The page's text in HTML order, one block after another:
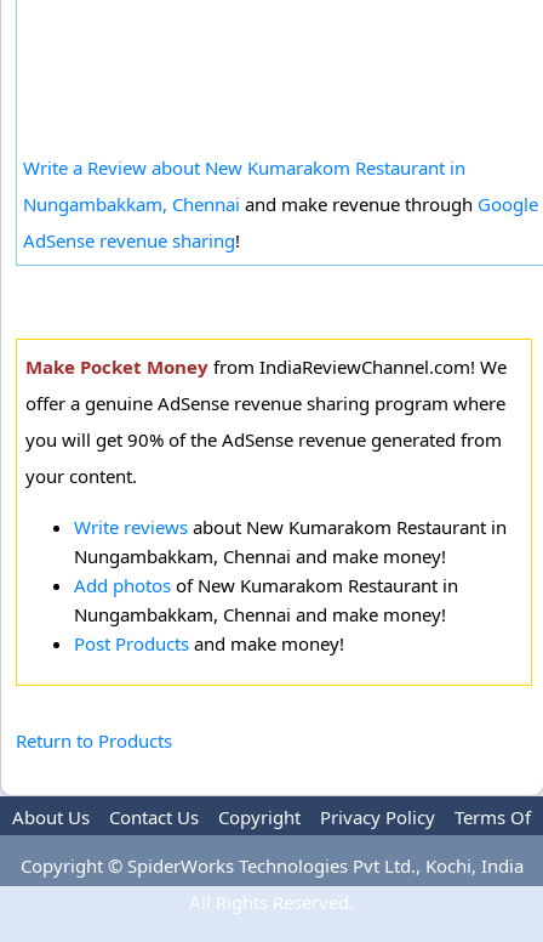
Write a Review about New Kumarakom Restaurant in
Nungambakkam, Chennai and make revenue through Google
AdSense revenue sharing!
Make Pocket Money from IndiaReviewChannel.com! We
offer a genuine AdSense revenue sharing program where
you will get 90% of the AdSense revenue generated from
your content.
Write reviews about New Kumarakom Restaurant in
Nungambakkam, Chennai and make money!
Add photos of New Kumarakom Restaurant in
Nungambakkam, Chennai and make money!
Post Products and make money!
Return to Products
About Us Contact Us Copyright Privacy Policy
Terms Of
Copyright © SpiderWorks Technologies Pvt Ltd., Kochi, India
All Rights Reserved.